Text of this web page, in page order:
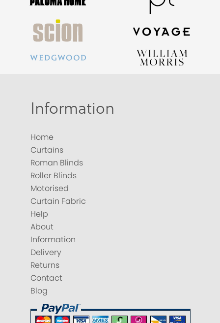
Information
Home
Curtains
Roman Blinds
Roller Blinds
Motorised
Curtain Fabric
Help
About
Information
Delivery
Returns
Contact
Blog